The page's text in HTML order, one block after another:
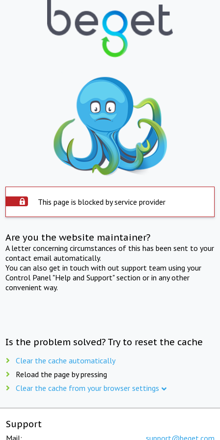
This page is blocked by service provider
Are you the website maintainer?
A letter concerning circumstances of this has been sent to your
contact email automatically.
You can also get in touch with out support team using your
Control Panel "Help and Support" section or in any other
convenient way.
Is the problem solved? Try to reset the cache
Clear the cache automatically
Reload the page by pressing
Clear the cache from your browser settings
Support
Mail: support@beget.com